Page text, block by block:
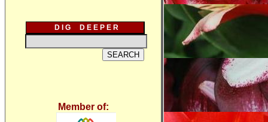
D I G D E E P E R
Member of: